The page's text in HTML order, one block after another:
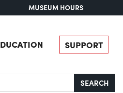
MUSEUM HOURS
SUPPORT
SEARCH